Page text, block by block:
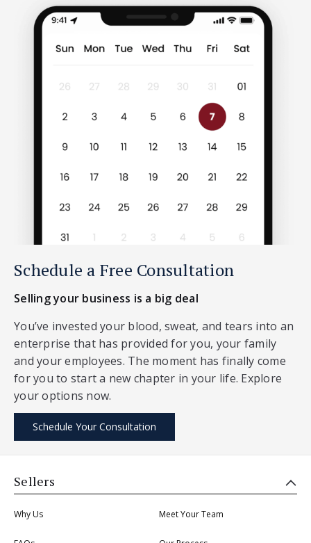
Schedule a Free Consultation
Selling your business is a big deal
You’ve invested your blood, sweat, and tears into an
enterprise that has provided for you, your family
and your employees. The moment has finally come
for you to start a new chapter in your life. Explore
your options now.
Schedule Your Consultation
Sellers
Why Us Meet Your Team